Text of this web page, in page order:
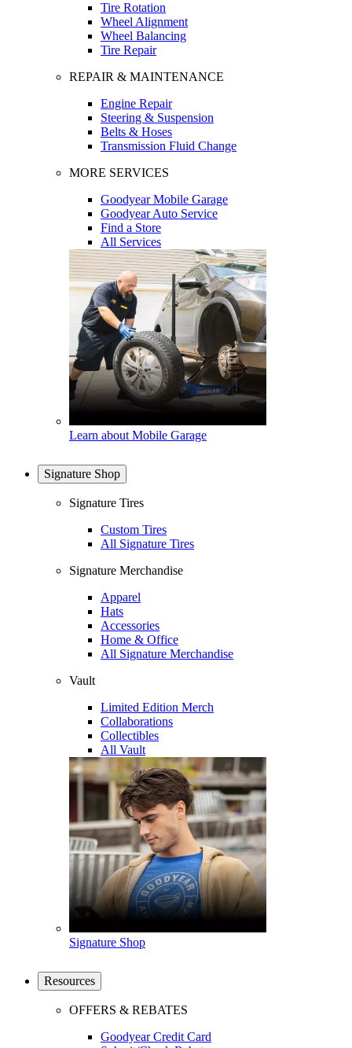
Tire Rotation
Wheel Alignment
Wheel Balancing
Tire Repair
REPAIR & MAINTENANCE
Engine Repair
Steering & Suspension
Belts & Hoses
Transmission Fluid Change
MORE SERVICES
Goodyear Mobile Garage
Goodyear Auto Service
Find a Store
All Services
Learn about Mobile Garage
Signature Shop
Signature Tires
Custom Tires
All Signature Tires
Signature Merchandise
Apparel
Hats
Accessories
Home & Office
All Signature Merchandise
Vault
Limited Edition Merch
Collaborations
Collectibles
All Vault
Signature Shop
Resources
OFFERS & REBATES
Goodyear Credit Card